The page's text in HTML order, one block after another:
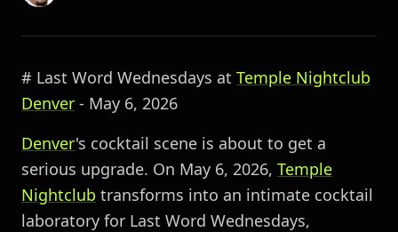
# Last Word Wednesdays at Temple Nightclub
Denver - May 6, 2026
Denver's cocktail scene is about to get a
serious upgrade. On May 6, 2026, Temple
Nightclub transforms into an intimate cocktail
laboratory for Last Word Wednesdays,